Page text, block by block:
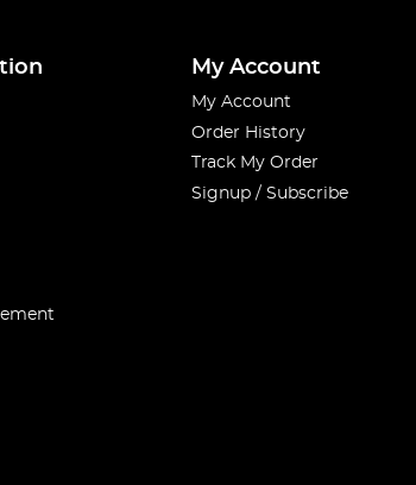
My Account
My Account
Order History
Track My Order
Signup / Subscribe